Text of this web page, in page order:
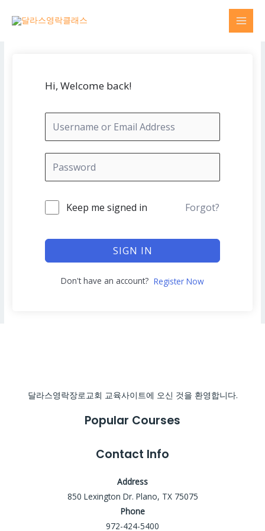
Hi, Welcome back!
Keep me signed in Forgot?
SIGN IN
Don't have an account? Register Now
달라스영락장로교회 교육사이트에 오신 것을 환영합니다.
Popular Courses
Contact Info
Address
850 Lexington Dr. Plano, TX 75075
Phone
972-424-5400